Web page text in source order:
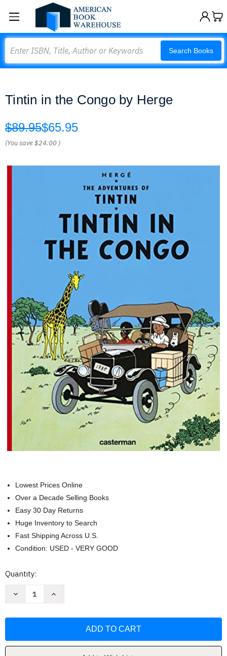
Search Books
Tintin in the Congo by Herge
$89.95$65.95
(You save$24.00 )
Lowest Prices Online
Over a Decade Selling Books
Easy 30 Day Returns
Huge Inventory to Search
Fast Shipping Across U.S.
Condition: USED - VERY GOOD
Current
Quantity:
Decrease
by
Increase
by